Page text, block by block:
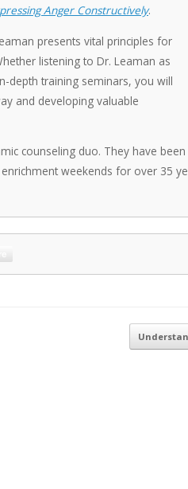
Anger Constructively.
presents vital principles for
listening to Dr. Leaman as
depth training seminars, you will
and developing valuable
counseling duo. They have
weekends for over 35